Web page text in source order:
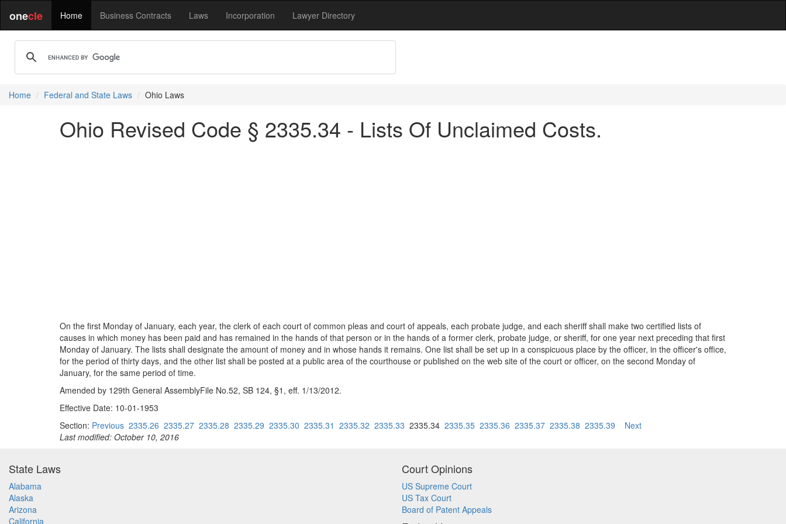
onecle Home Business Contracts Laws Incorporation Lawyer Directory
Home Federal and State Laws Ohio Laws
Ohio Revised Code § 2335.34 - Lists Of Unclaimed Costs.
On the first Monday of January, each year, the clerk of each court of common pleas and court of appeals, each probate judge, and each sheriff shall make two certified lists of
causes in which money has been paid and has remained in the hands of that person or in the hands of a former clerk, probate judge, or sheriff, for one year next preceding that first
Monday of January. The lists shall designate the amount of money and in whose hands it remains. One list shall be set up in a conspicuous place by the officer, in the officer's office,
for the period of thirty days, and the other list shall be posted at a public area of the courthouse or published on the web site of the court or officer, on the second Monday of
January, for the same period of time.
Amended by 129th General AssemblyFile No.52, SB 124, §1, eff. 1/13/2012.
Effective Date: 10-01-1953
Section: Previous 2335.26 2335.27 2335.28 2335.29 2335.30 2335.31 2335.32 2335.33 2335.34 2335.35 2335.36 2335.37 2335.38 2335.39
Next
Last modified: October 10, 2016
State Laws
Alabama
Alaska
Arizona
California
Court Opinions
US Supreme Court
US Tax Court
Board of Patent Appeals